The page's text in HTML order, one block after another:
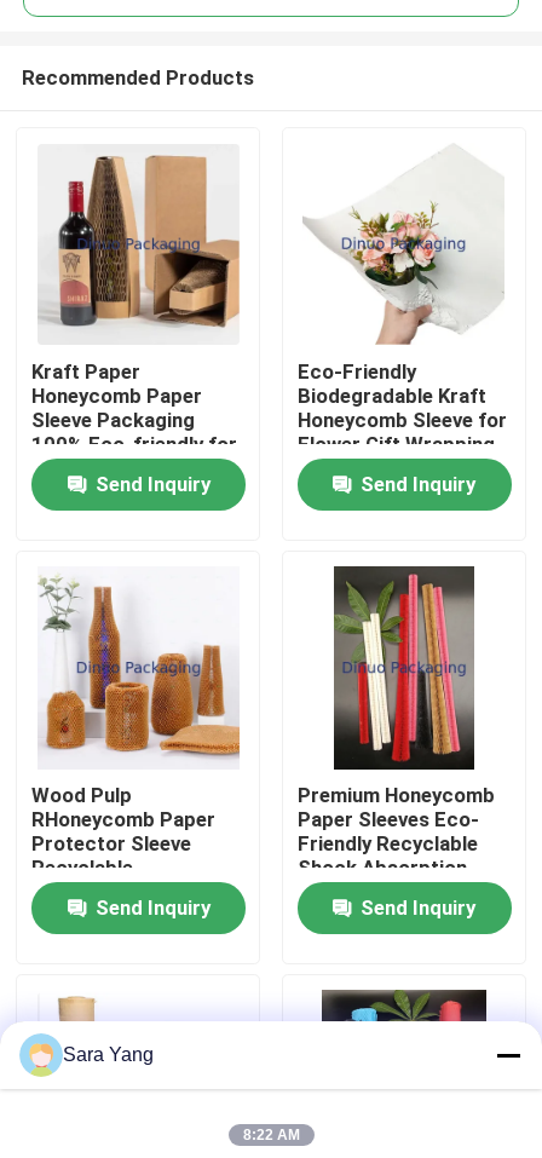
Home
Videos
About Us
Quality Control
Contact Us
News
Cases
Recommended Products
Kraft Paper
Honeycomb Paper
Sleeve Packaging
100% Eco-friendly for
Liquor Bottle
PackagingSend Inquiry
Eco-Friendly
Biodegradable Kraft
Honeycomb Sleeve for
Flower Gift Wrapping
Packaging Supplies
Send Inquiry
Wood Pulp
RHoneycomb Paper
Protector Sleeve
Recyclable
Send Inquiry
Premium Honeycomb
Paper Sleeves Eco-
Friendly Recyclable
Shock Absorption
Tear Resistance
Send Inquiry
Sara Yang
8:22 AM